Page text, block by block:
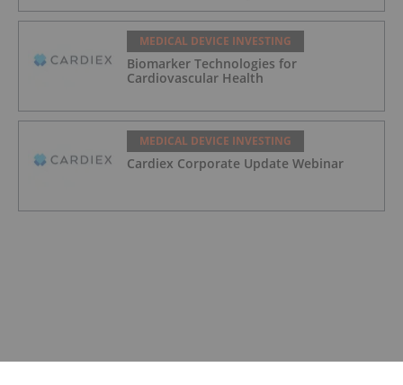
MEDICAL DEVICE INVESTING
Biomarker Technologies for
Cardiovascular Health
MEDICAL DEVICE INVESTING
Cardiex Corporate Update Webinar